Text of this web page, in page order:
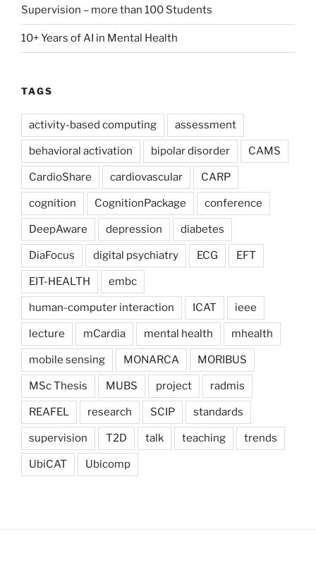
Supervision – more than 100 Students
10+ Years of AI in Mental Health
TAGS
activity-based computing assessment
behavioral activation bipolar disorder CAMS
CardioShare cardiovascular CARP
cognition CognitionPackage conference
DeepAware depression diabetes
DiaFocus digital psychiatry ECG EFT
EIT-HEALTH embc
human-computer interaction ICAT ieee
lecture mCardia mental health mhealth
mobile sensing MONARCA MORIBUS
MSc Thesis MUBS project radmis
REAFEL research SCIP standards
supervision T2D talk teaching trends
UbiCAT Ubicomp